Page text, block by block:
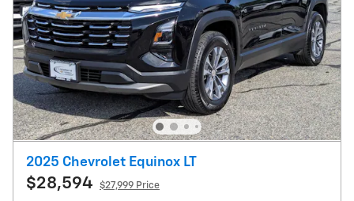
2025 Chevrolet Equinox LT
$28,594 $27,999 Price